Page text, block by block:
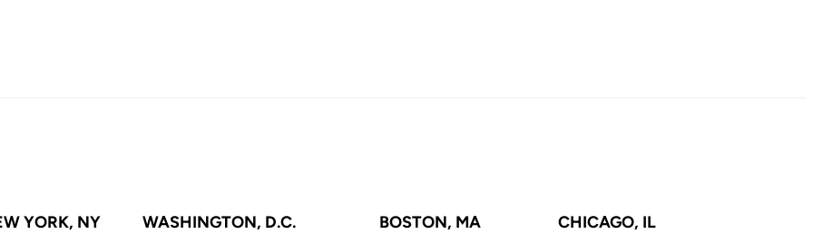
YORK, NY WASHINGTON, D.C. BOSTON, MA CHICAGO, IL